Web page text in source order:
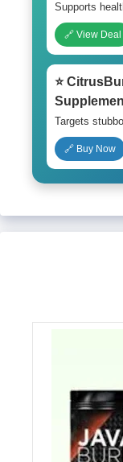
Supports
🔗 View Deal
⭐
Targets
🔗 Buy Now